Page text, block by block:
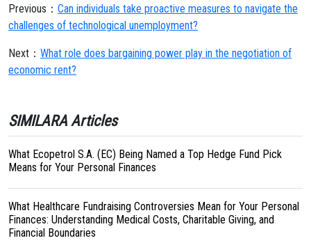
Previous： Can individuals take proactive measures to navigate the
challenges of technological unemployment?
Next： What role does bargaining power play in the negotiation of
economic rent?
SIMILARA Articles
What Ecopetrol S.A. (EC) Being Named a Top Hedge Fund Pick
Means for Your Personal Finances
What Healthcare Fundraising Controversies Mean for Your Personal
Finances: Understanding Medical Costs, Charitable Giving, and
Financial Boundaries